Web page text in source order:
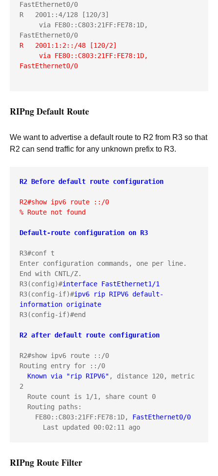
FastEthernet0/0
R   2001::4/128 [120/3]
via FE80::C803:21FF:FE78:1D,
R   2001:1:2::/48 [120/2]
via FE80::C803:21FF:FE78:1D,
FastEthernet0/0
RIPng Default Route
We want to advertise a default route to R2 from R3 so that
R2 can send traffic for any unknown prefix to R3.
R2 Before default route configuration
R2#show ipv6 route ::/0
% Route not found
Default-route configuration on R3
R3#conf t
Enter configuration commands, one per line.
End with CNTL/Z.
R3(config)#interface FastEthernet1/1
R3(config-if)#ipv6 rip RIPV6 default-
information originate
R3(config-if)#end
R2#show ipv6 route ::/0
Routing entry for ::/0
Known via "rip RIPV6" , distance 120, metric
2
Route count is 1/1, share count 0
Routing paths:
FE80::C803:21FF:FE78:1D, FastEthernet0/0
RIPng Route Filter